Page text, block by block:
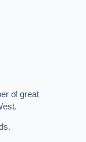
of great